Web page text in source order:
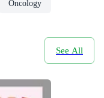
Oncology
See All